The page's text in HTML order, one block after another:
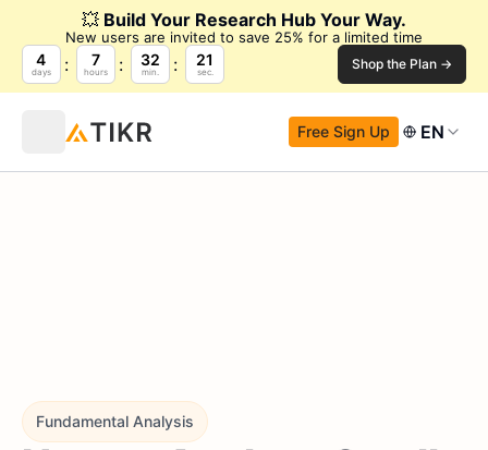
💥 Build Your Research Hub Your Way.
New users are invited to save 25% for a limited time
4
days
7
hours
32
min.
21
sec. Shop the Plan →
Free Sign Up EN
Fundamental Analysis